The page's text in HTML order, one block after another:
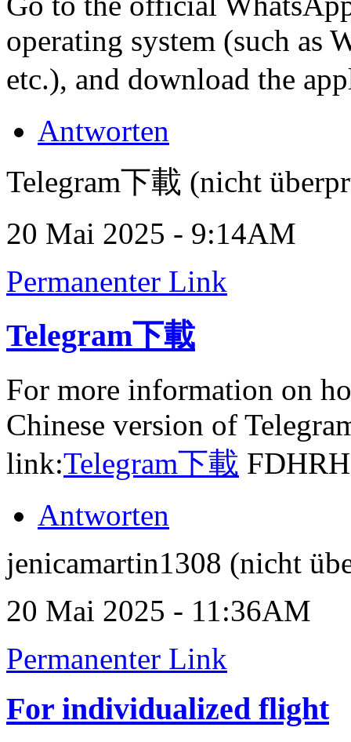
operating system (such as
etc.), and download the
Antworten
Telegram下載 (nicht
20 Mai 2025 - 9:14AM
Permanenter Link
Telegram下載
For more information on
Chinese version of
link:Telegram下載 FDHRH
Antworten
jenicamartin1308 (nicht
20 Mai 2025 - 11:36AM
Permanenter Link
For individualized flight